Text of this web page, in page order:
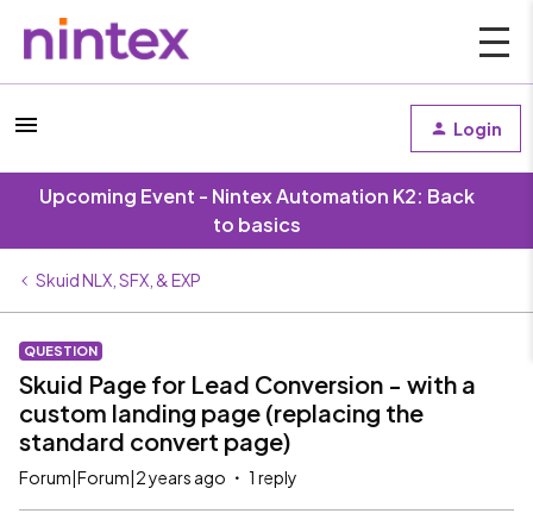
Login
Upcoming Event - Nintex Automation K2: Back
to basics
Skuid NLX, SFX, & EXP
QUESTION
Skuid Page for Lead Conversion - with a
custom landing page (replacing the
standard convert page)
Forum|Forum|2 years ago 1 reply